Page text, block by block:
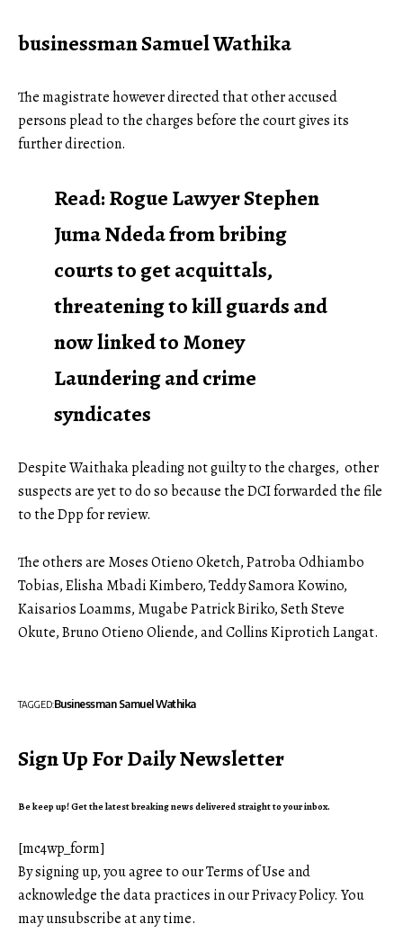
businessman Samuel Wathika
The magistrate however directed that other accused
persons plead to the charges before the court gives its
further direction.
Read:Rogue Lawyer Stephen
Juma Ndeda from bribing
courts to get acquittals,
threatening to kill guards and
now linked to Money
Laundering and crime
syndicates
Despite Waithaka pleading not guilty to the charges, other
suspects are yet to do so because the DCI forwarded the file
to the Dpp for review.
The others are Moses Otieno Oketch, Patroba Odhiambo
Tobias, Elisha Mbadi Kimbero, Teddy Samora Kowino,
Kaisarios Loamms, Mugabe Patrick Biriko, Seth Steve
Okute, Bruno Otieno Oliende, and Collins Kiprotich Langat.
TAGGED:Businessman Samuel Wathika
Sign Up For Daily Newsletter
Be keep up! Get the latest breaking news delivered straight to your inbox.
[mc4wp_form]
By signing up, you agree to ourTerms of Useand
acknowledge the data practices in ourPrivacy Policy. You
may unsubscribe at any time.